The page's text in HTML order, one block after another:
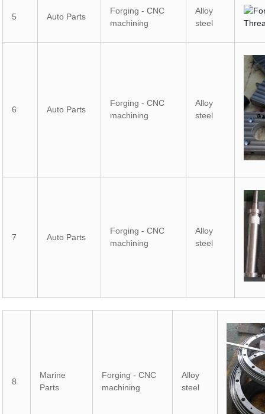
5 Auto Parts
Forging - CNC
machining
Alloy
steel
6 Auto Parts
Forging - CNC
machining
Alloy
steel
7 Auto Parts
Forging - CNC
machining
Alloy
steel
8
Marine
Parts
Forging - CNC
machining
Alloy
steel